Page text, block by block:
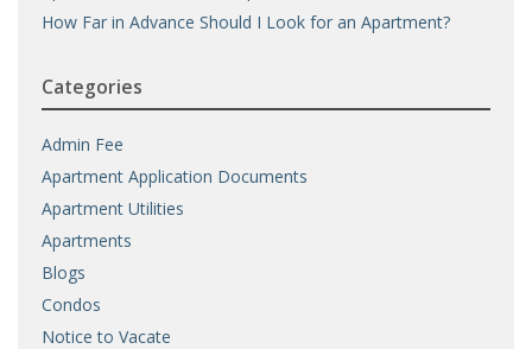
How Far in Advance Should I Look for an Apartment?
Categories
Admin Fee
Apartment Application Documents
Apartment Utilities
Apartments
Blogs
Condos
Notice to Vacate